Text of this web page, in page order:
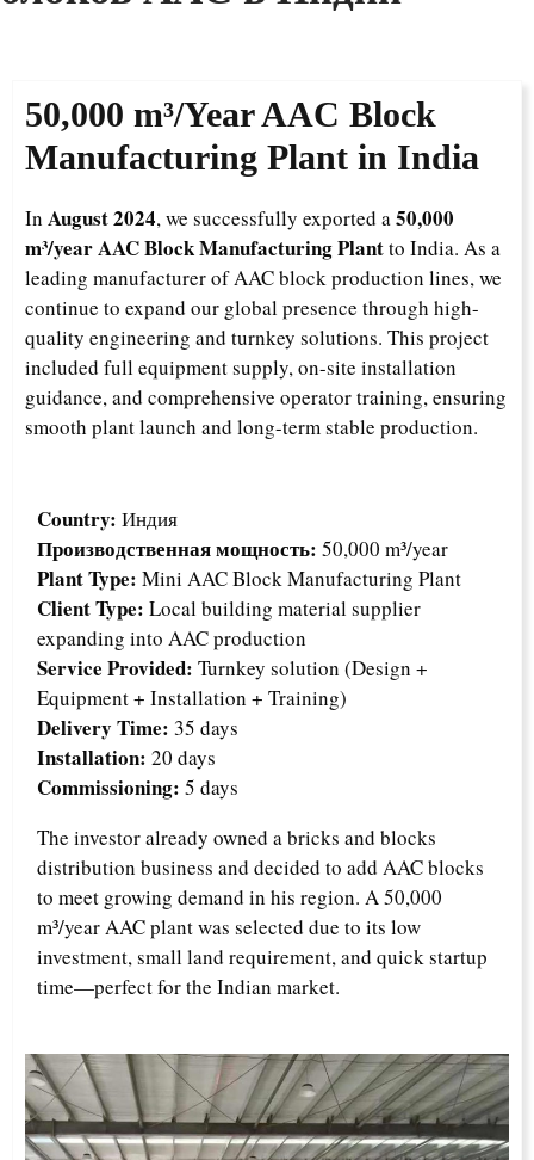
50,000 m³/Year AAC Block
Manufacturing Plant in India
In August 2024, we successfully exported a50,000
m³/year AAC Block Manufacturing Plantto India. As a
leading manufacturer of AAC block production lines, we
continue to expand our global presence through high-
quality engineering and turnkey solutions. This project
included full equipment supply, on-site installation
guidance, and comprehensive operator training, ensuring
smooth plant launch and long-term stable production.
Country: Индия
Производственная мощность: 50,000 m³/year
Plant Type: Mini AAC Block Manufacturing Plant
Client Type: Local building material supplier
expanding into AAC production
Service Provided: Turnkey solution (Design +
Equipment + Installation + Training)
Delivery Time: 35 days
Installation: 20 days
Commissioning: 5 days
The investor already owned a bricks and blocks
distribution business and decided to add AAC blocks
to meet growing demand in his region. A 50,000
m³/year AAC plant was selected due to its low
investment, small land requirement, and quick startup
time—perfect for the Indian market.